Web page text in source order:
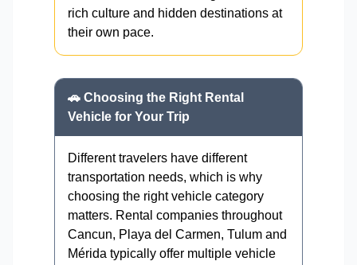
rich culture and hidden destinations at
their own pace.
🚗 Choosing the Right Rental
Vehicle for Your Trip
Different travelers have different
transportation needs, which is why
choosing the right vehicle category
matters. Rental companies throughout
Cancun, Playa del Carmen, Tulum and
Mérida typically offer multiple vehicle